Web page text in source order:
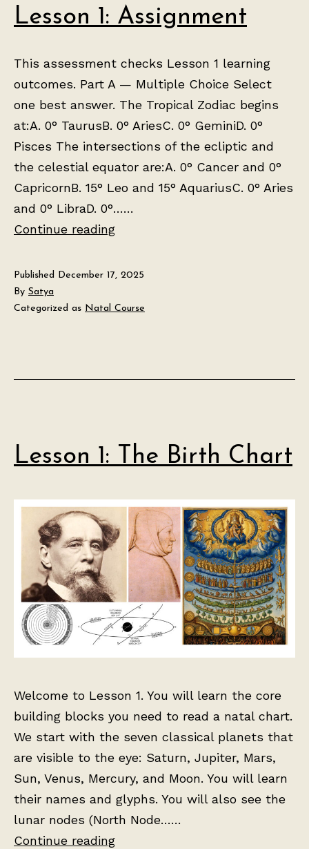
Lesson 1: Assignment
This assessment checks Lesson 1 learning
outcomes. Part A — Multiple Choice Select
one best answer. The Tropical Zodiac begins
at:A. 0° TaurusB. 0° AriesC. 0° GeminiD. 0°
Pisces The intersections of the ecliptic and
the celestial equator are:A. 0° Cancer and 0°
CapricornB. 15° Leo and 15° AquariusC. 0° Aries
and 0° LibraD. 0°……
Continue readingLesson
Assignment
Published
December 17, 2025
By Satya
Categorized as Natal Course
Lesson 1: The Birth Chart
Welcome to Lesson 1. You will learn the core
building blocks you need to read a natal chart.
We start with the seven classical planets that
are visible to the eye: Saturn, Jupiter, Mars,
Sun, Venus, Mercury, and Moon. You will learn
their names and glyphs. You will also see the
lunar nodes (North Node……
Continue readingLesson